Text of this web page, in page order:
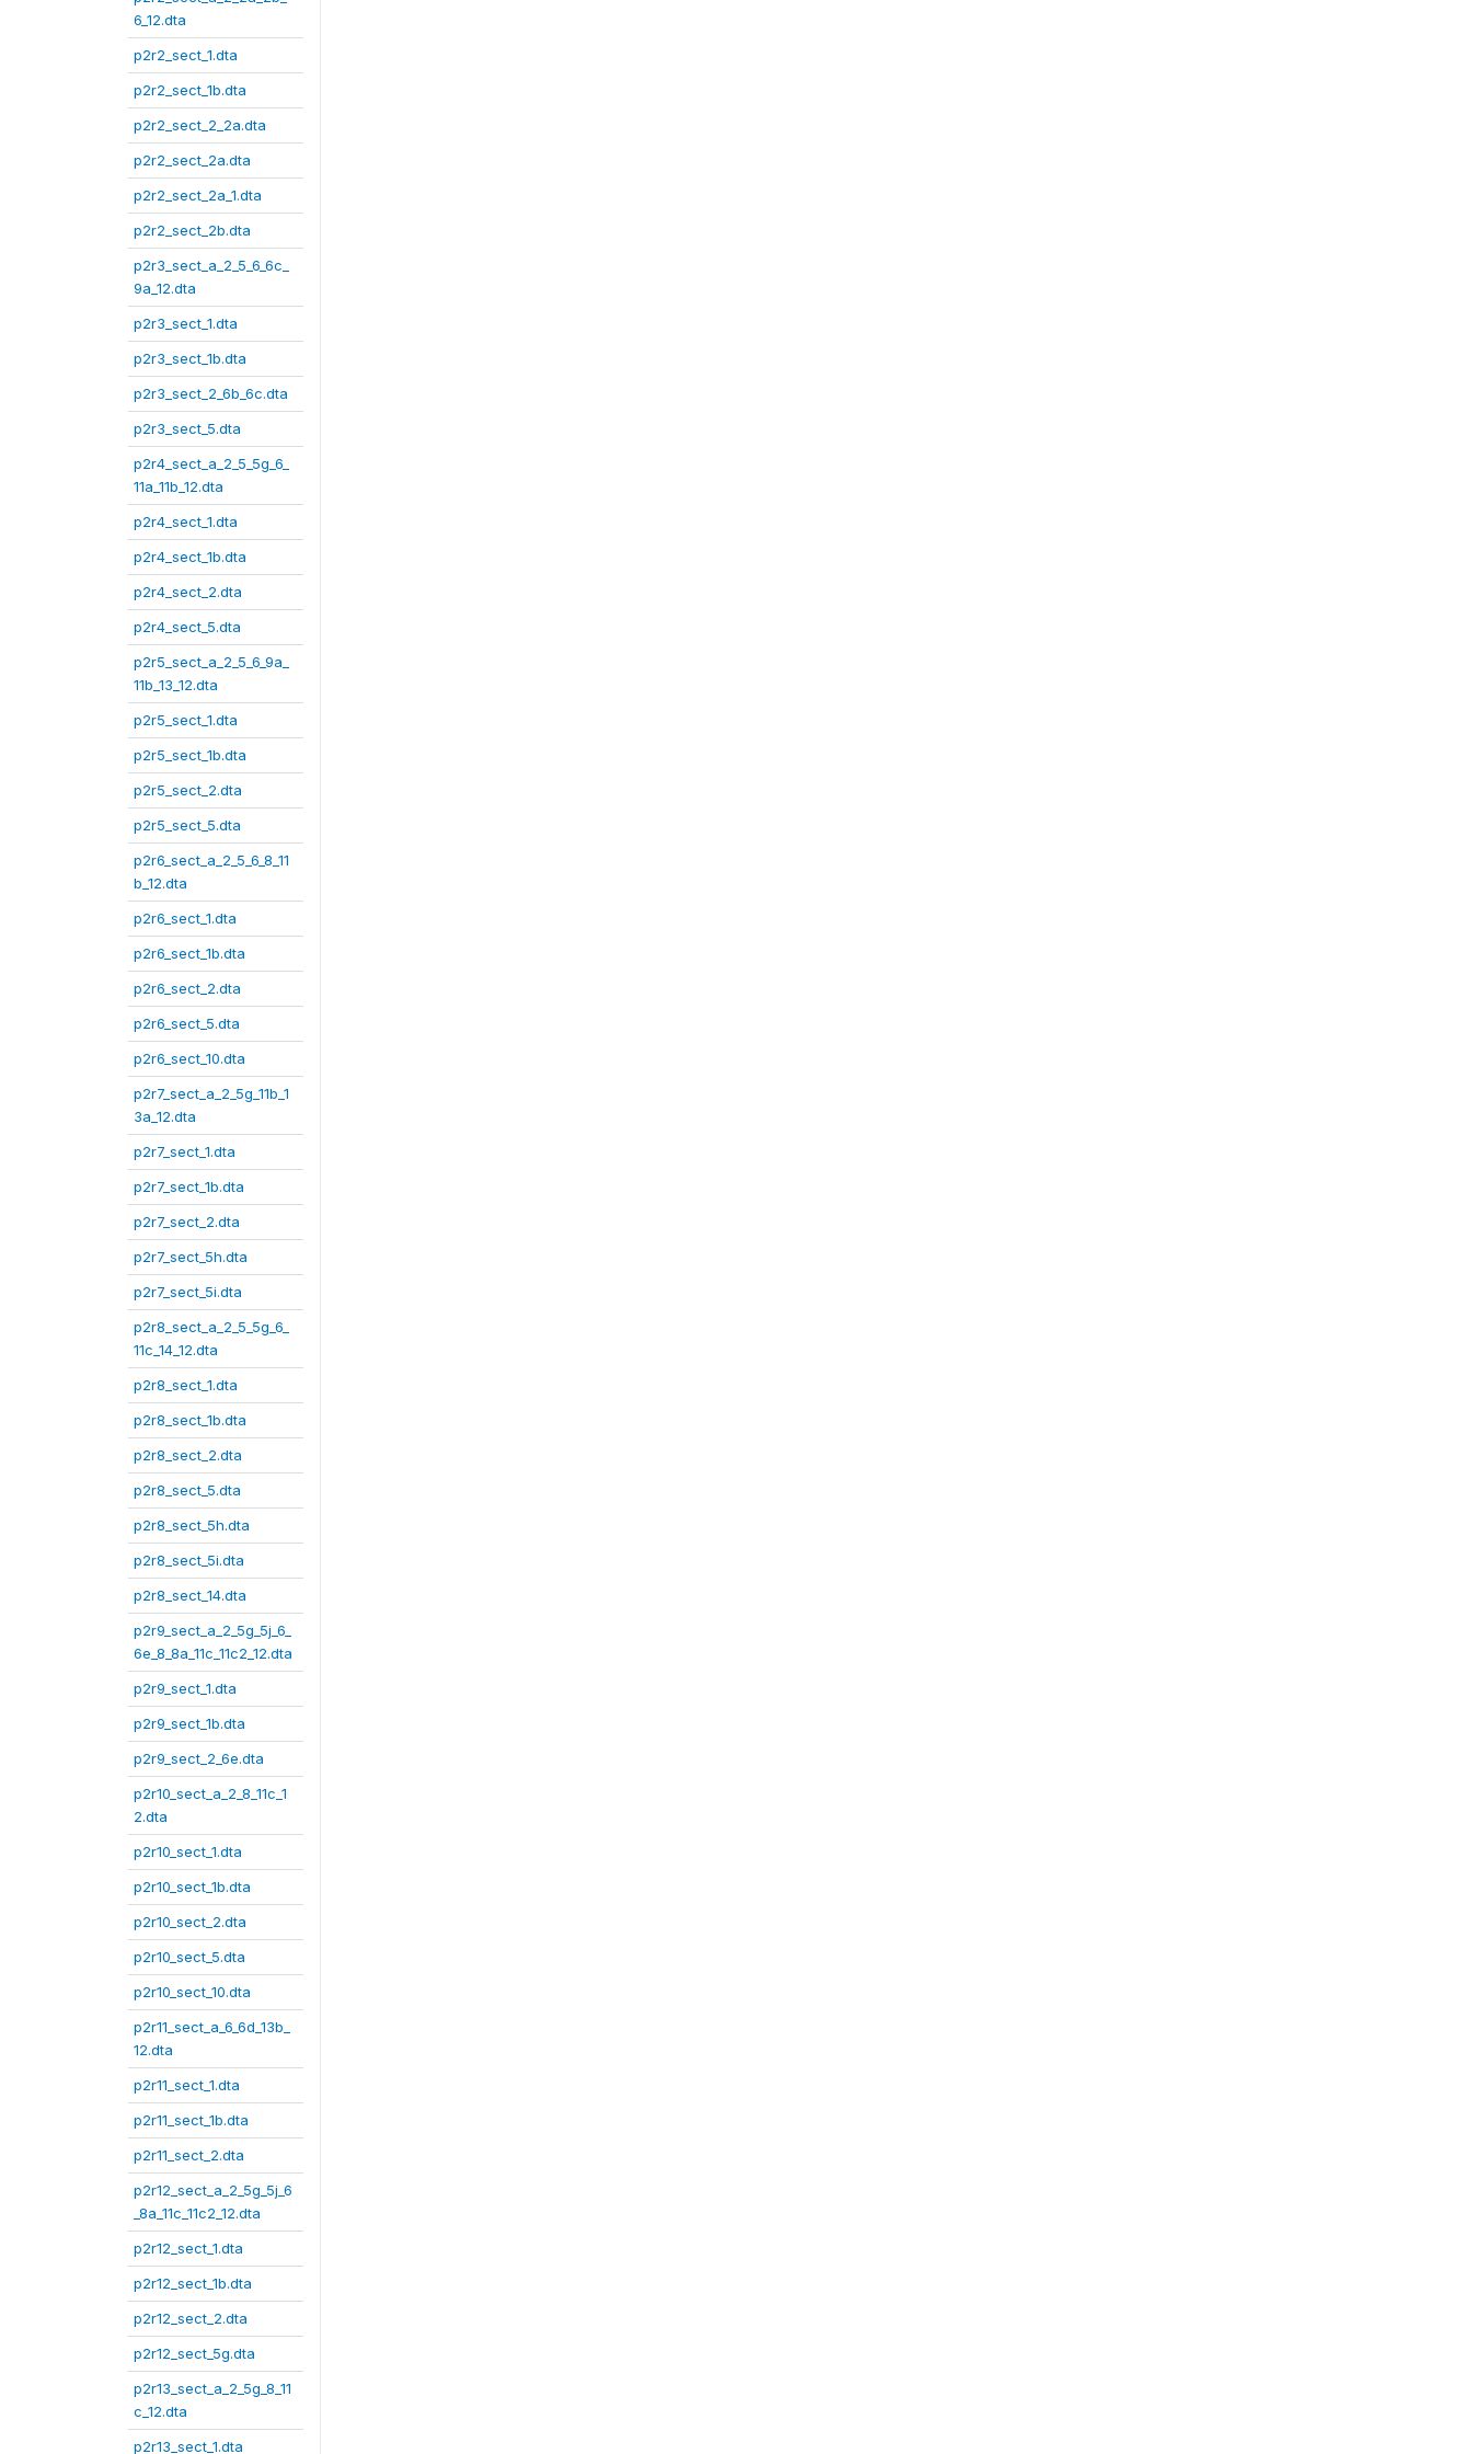
6_12.dta
p2r2_sect_1.dta
p2r2_sect_1b.dta
p2r2_sect_2_2a.dta
p2r2_sect_2a.dta
p2r2_sect_2a_1.dta
p2r2_sect_2b.dta
p2r3_sect_a_2_5_6_6c_
9a_12.dta
p2r3_sect_1.dta
p2r3_sect_1b.dta
p2r3_sect_2_6b_6c.dta
p2r3_sect_5.dta
p2r4_sect_a_2_5_5g_6_
11a_11b_12.dta
p2r4_sect_1.dta
p2r4_sect_1b.dta
p2r4_sect_2.dta
p2r4_sect_5.dta
p2r5_sect_a_2_5_6_9a_
11b_13_12.dta
p2r5_sect_1.dta
p2r5_sect_1b.dta
p2r5_sect_2.dta
p2r5_sect_5.dta
p2r6_sect_a_2_5_6_8_11
b_12.dta
p2r6_sect_1.dta
p2r6_sect_1b.dta
p2r6_sect_2.dta
p2r6_sect_5.dta
p2r6_sect_10.dta
p2r7_sect_a_2_5g_11b_1
3a_12.dta
p2r7_sect_1.dta
p2r7_sect_1b.dta
p2r7_sect_2.dta
p2r7_sect_5h.dta
p2r7_sect_5i.dta
p2r8_sect_a_2_5_5g_6_
11c_14_12.dta
p2r8_sect_1.dta
p2r8_sect_1b.dta
p2r8_sect_2.dta
p2r8_sect_5.dta
p2r8_sect_5h.dta
p2r8_sect_5i.dta
p2r8_sect_14.dta
p2r9_sect_a_2_5g_5j_6_
6e_8_8a_11c_11c2_12.dta
p2r9_sect_1.dta
p2r9_sect_1b.dta
p2r9_sect_2_6e.dta
p2r10_sect_a_2_8_11c_1
2.dta
p2r10_sect_1.dta
p2r10_sect_1b.dta
p2r10_sect_2.dta
p2r10_sect_5.dta
p2r10_sect_10.dta
p2r11_sect_a_6_6d_13b_
12.dta
p2r11_sect_1.dta
p2r11_sect_1b.dta
p2r11_sect_2.dta
p2r12_sect_a_2_5g_5j_6
_8a_11c_11c2_12.dta
p2r12_sect_1.dta
p2r12_sect_1b.dta
p2r12_sect_2.dta
p2r12_sect_5g.dta
p2r13_sect_a_2_5g_8_11
c_12.dta
p2r13_sect_1.dta